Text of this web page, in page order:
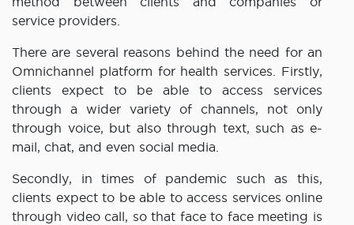
service providers.
There are several reasons behind the need for an
Omnichannel platform for health services. Firstly,
clients expect to be able to access services
through a wider variety of channels, not only
through voice, but also through text, such as e-
mail, chat, and even social media.
Secondly, in times of pandemic such as this,
clients expect to be able to access services online
through video call, so that face to face meeting is